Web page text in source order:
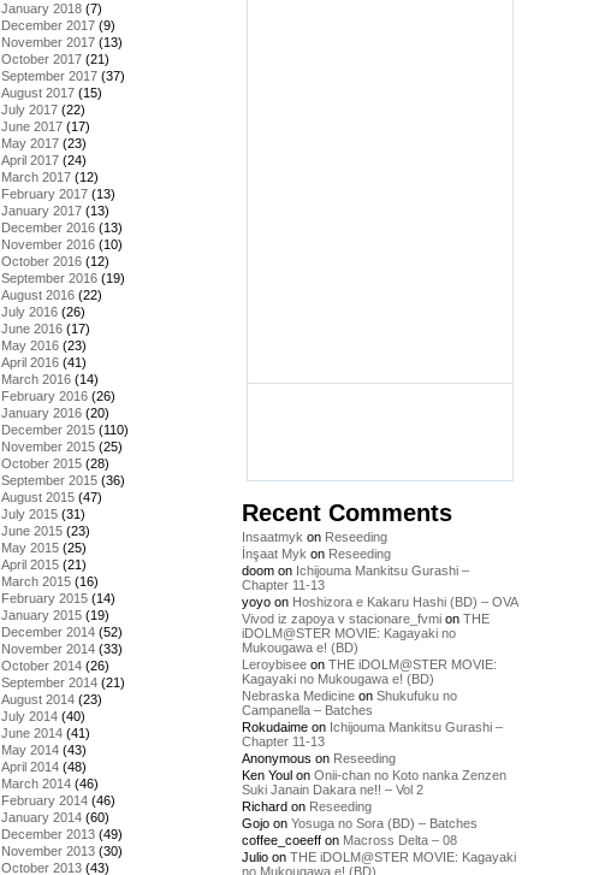
January 2018 (7)
December 2017 (9)
November 2017 (13)
October 2017 (21)
September 2017 (37)
August 2017 (15)
July 2017 (22)
June 2017 (17)
May 2017 (23)
April 2017 (24)
March 2017 (12)
February 2017 (13)
January 2017 (13)
December 2016 (13)
November 2016 (10)
October 2016 (12)
September 2016 (19)
August 2016 (22)
July 2016 (26)
June 2016 (17)
May 2016 (23)
April 2016 (41)
March 2016 (14)
February 2016 (26)
January 2016 (20)
December 2015 (110)
November 2015 (25)
October 2015 (28)
September 2015 (36)
August 2015 (47)
July 2015 (31)
June 2015 (23)
May 2015 (25)
April 2015 (21)
March 2015 (16)
February 2015 (14)
January 2015 (19)
December 2014 (52)
November 2014 (33)
October 2014 (26)
September 2014 (21)
August 2014 (23)
July 2014 (40)
June 2014 (41)
May 2014 (43)
April 2014 (48)
March 2014 (46)
February 2014 (46)
January 2014 (60)
December 2013 (49)
November 2013 (30)
October 2013 (43)
Recent Comments
Insaatmyk on Reseeding
İnşaat Myk on Reseeding
doom on Ichijouma Mankitsu Gurashi –
Chapter 11-13
yoyo on Hoshizora e Kakaru Hashi (BD) – OVA
Vivod iz zapoya v stacionare_fvmi on THE
iDOLM@STER MOVIE: Kagayaki no
Mukougawa e! (BD)
Leroybisee on THE iDOLM@STER MOVIE:
Kagayaki no Mukougawa e! (BD)
Nebraska Medicine on Shukufuku no
Campanella – Batches
Rokudaime on Ichijouma Mankitsu Gurashi –
Chapter 11-13
Anonymous on Reseeding
Ken Youl on Onii-chan no Koto nanka Zenzen
Suki Janain Dakara ne!! – Vol 2
Richard on Reseeding
Gojo on Yosuga no Sora (BD) – Batches
coffee_coeeff on Macross Delta – 08
Julio on THE iDOLM@STER MOVIE: Kagayaki
no Mukougawa e! (BD)